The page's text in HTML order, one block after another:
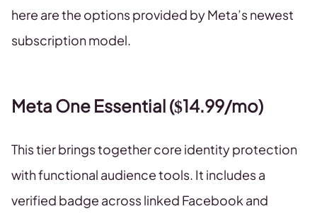
here are the options provided by Meta’s newest
subscription model.
Meta One Essential ($14.99/mo)
This tier brings together core identity protection
with functional audience tools. It includes a
verified badge across linked Facebook and